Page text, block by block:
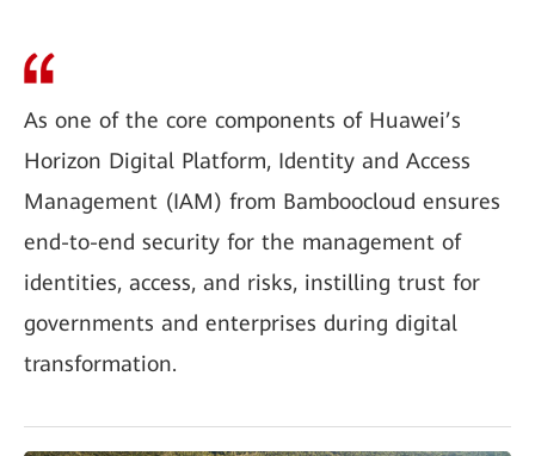
As one of the core components of Huawei’s
Horizon Digital Platform, Identity and Access
Management (IAM) from Bamboocloud ensures
end-to-end security for the management of
identities, access, and risks, instilling trust for
governments and enterprises during digital
transformation.